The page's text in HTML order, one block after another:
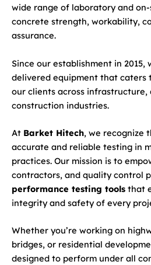
wide range of laboratory and
concrete strength, workability,
assurance.
Since our establishment in 2015,
delivered equipment that caters
our clients across infrastructure,
construction industries.
At Barket Hitech, we recognize
accurate and reliable testing in
practices. Our mission is to
contractors, and quality control
performance testing tools that
integrity and safety of every
Whether you’re working on
bridges, or residential
designed to perform under all